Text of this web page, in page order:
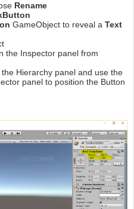
Rename
GameObject to reveal a Text
the Inspector panel from
the Hierarchy panel and use the
panel to position the Button